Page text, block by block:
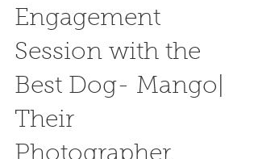
Elizabeth &
Kaitlin’s Salisbury
Engagement
Session with the
Best Dog- Mango|